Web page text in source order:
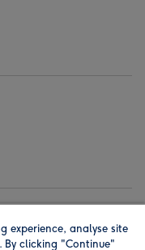
experience, analyse site
By clicking "Continue"